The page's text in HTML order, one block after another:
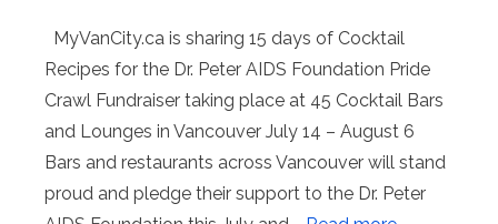
MyVanCity.ca is sharing 15 days of Cocktail
Recipes for the Dr. Peter AIDS Foundation Pride
Crawl Fundraiser taking place at 45 Cocktail Bars
and Lounges in Vancouver July 14 – August 6
Bars and restaurants across Vancouver will stand
proud and pledge their support to the Dr. Peter